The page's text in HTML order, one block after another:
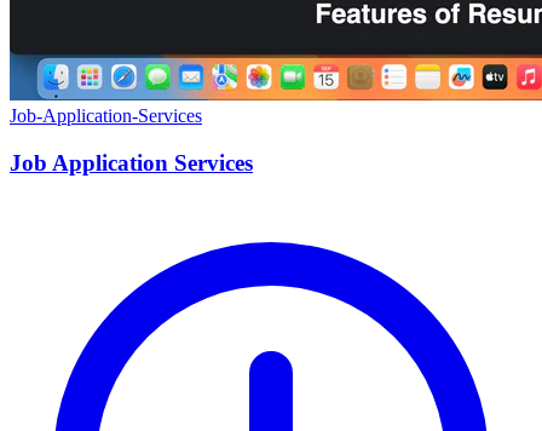
Job-Application-Services
Job Application Services